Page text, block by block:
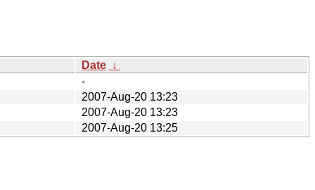
Date ↓
-
2007-Aug-20 13:23
2007-Aug-20 13:23
2007-Aug-20 13:25